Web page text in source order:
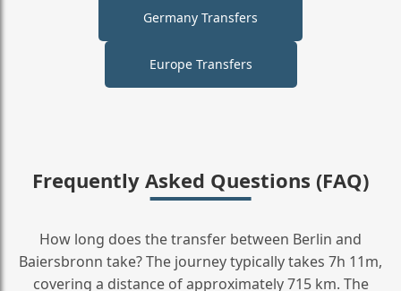
Germany Transfers
Europe Transfers
Frequently Asked Questions (FAQ)
How long does the transfer between Berlin and
Baiersbronn take? The journey typically takes 7h 11m,
covering a distance of approximately 715 km. The